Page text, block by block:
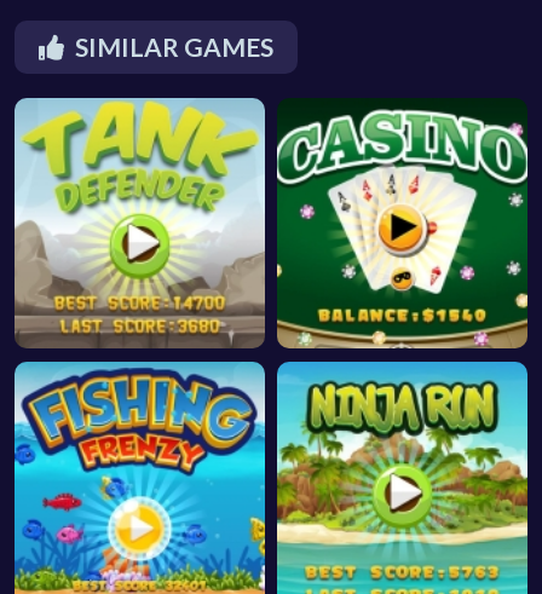
SIMILAR GAMES